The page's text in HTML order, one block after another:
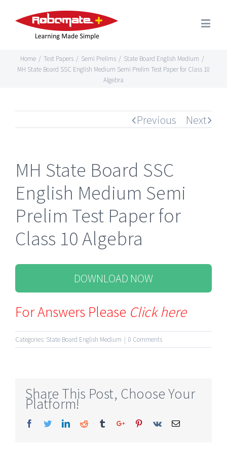
Home / Test Papers / Semi Prelims / State Board English Medium /
MH State Board SSC English Medium Semi Prelim Test Paper for Class 10
Algebra
Previous Next
MH State Board SSC
English Medium Semi
Prelim Test Paper for
Class 10 Algebra
DOWNLOAD NOW
For Answers Please Click here
Categories: State Board English Medium | 0 Comments
Share This Post, Choose Your
Platform!
Facebook
TwitterLinkedinReddit TumblrGoogle+Pinterest
Vk Email